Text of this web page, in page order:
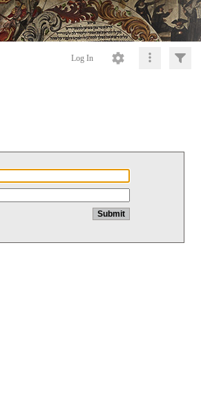
Log In